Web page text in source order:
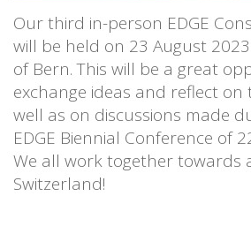
Our third in-person EDGE
will be held on 23 August
of Bern. This will be a great
exchange ideas and reflect on
well as on discussions made
EDGE Biennial Conference of
We all work together towards
Switzerland!